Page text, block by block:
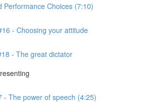
Performance Choices (7:10)
- Choosing your attitude
- The great dictator
- The power of speech (4:25)